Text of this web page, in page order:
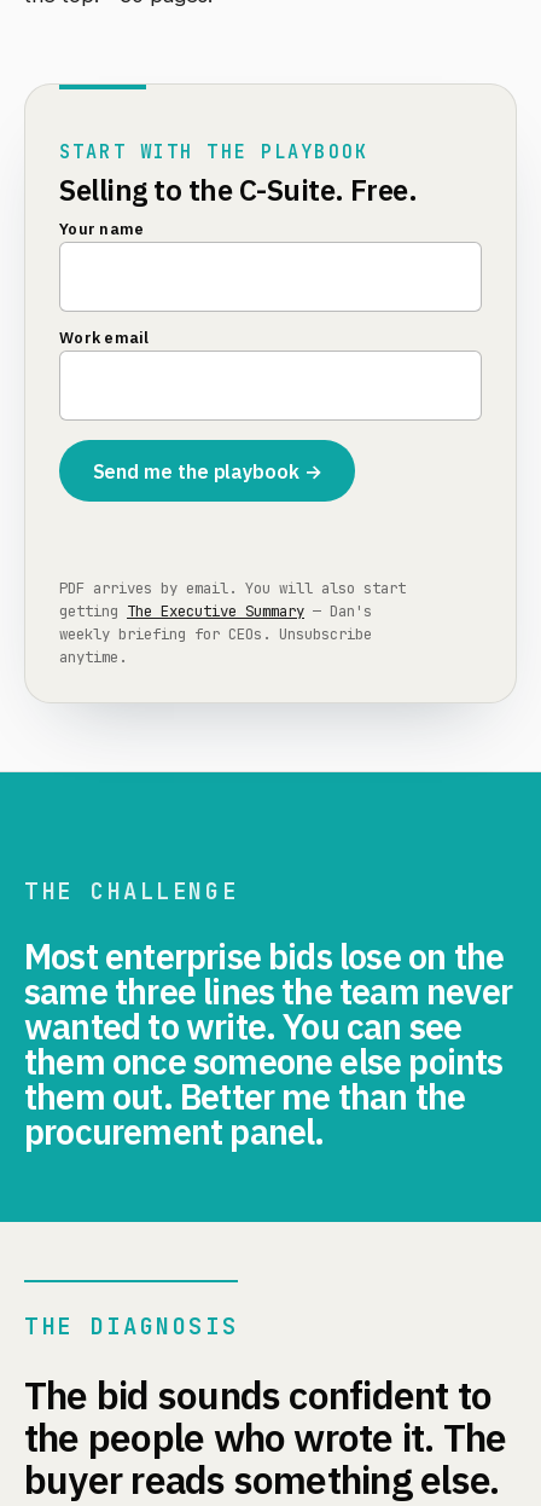
START WITH THE PLAYBOOK
Selling to the C-Suite. Free.
Your name
Work email
Send me the playbook →
PDF arrives by email. You will also start
getting The Executive Summary — Dan's
weekly briefing for CEOs. Unsubscribe
anytime.
THE CHALLENGE
Most enterprise bids lose on the
same three lines the team never
wanted to write. You can see
them once someone else points
them out. Better me than the
procurement panel.
THE DIAGNOSIS
The bid sounds confident to
the people who wrote it. The
buyer reads something else.